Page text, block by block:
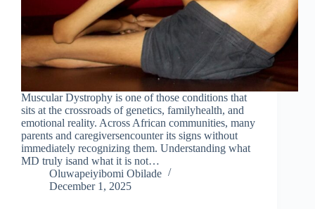
Muscular Dystrophy is one of those conditions that
sits at the crossroads of genetics, familyhealth, and
emotional reality. Across African communities, many
parents and caregiversencounter its signs without
immediately recognizing them. Understanding what
MD truly isand what it is not…
Oluwapeiyibomi Obilade
December 1, 2025